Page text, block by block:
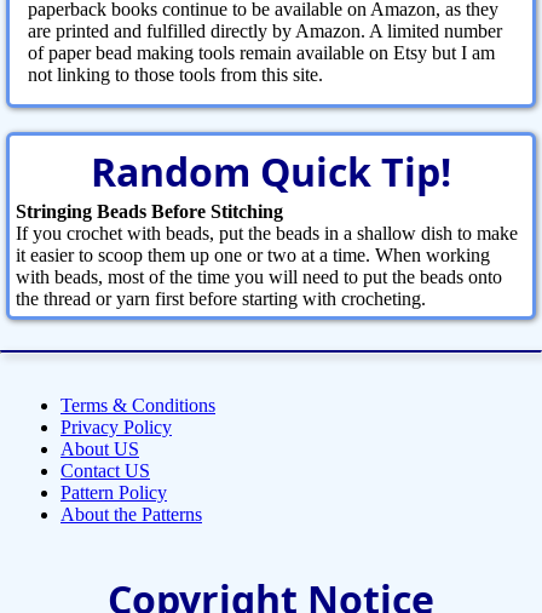
paperback books continue to be available on Amazon, as they
are printed and fulfilled directly by Amazon. A limited number
of paper bead making tools remain available on Etsy but I am
not linking to those tools from this site.
Random Quick Tip!
Stringing Beads Before Stitching
If you crochet with beads, put the beads in a shallow dish to make
it easier to scoop them up one or two at a time. When working
with beads, most of the time you will need to put the beads onto
the thread or yarn first before starting with crocheting.
Terms & Conditions
Privacy Policy
About US
Contact US
Pattern Policy
About the Patterns
Copyright Notice